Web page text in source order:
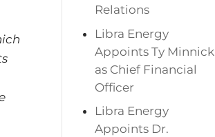
Relations
Libra Energy
Appoints Ty Minnick
as Chief Financial
Officer
Libra Energy
Appoints Dr.